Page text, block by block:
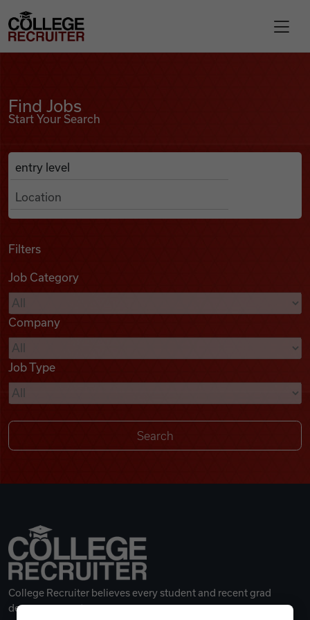
Find Jobs
Podcasts
Videos
Remote Jobs
College Recruiter
Find Jobs
Start Your Search
Search Job Listings
Anywhere
Filters
Job Category
Company
Job Type
College Recruiter believes every student and recent grad
deserves a great career.